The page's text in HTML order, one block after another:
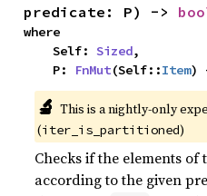
predicate: P) ->
where
    Self:
Sized,
    P:
FnMut(Self::Item)
🔬 This is a nightly-only
(iter_is_partitioned)
Checks if the elements
according to the given